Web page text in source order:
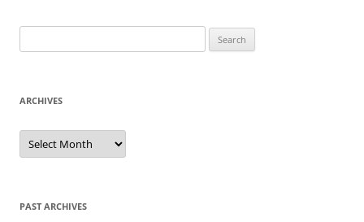
for:
ARCHIVES
Archives
PAST ARCHIVES